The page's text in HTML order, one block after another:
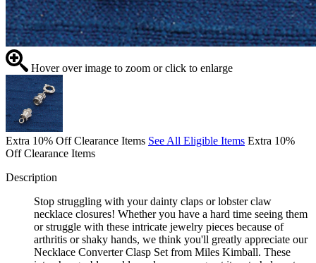
Hover over image to zoom or click to enlarge
Extra 10% Off Clearance Items See All Eligible Items Extra 10%
Off Clearance Items
Description
Stop struggling with your dainty claps or lobster claw
necklace closures! Whether you have a hard time seeing them
or struggle with these intricate jewelry pieces because of
arthritis or shaky hands, we think you'll greatly appreciate our
Necklace Converter Clasp Set from Miles Kimball. These